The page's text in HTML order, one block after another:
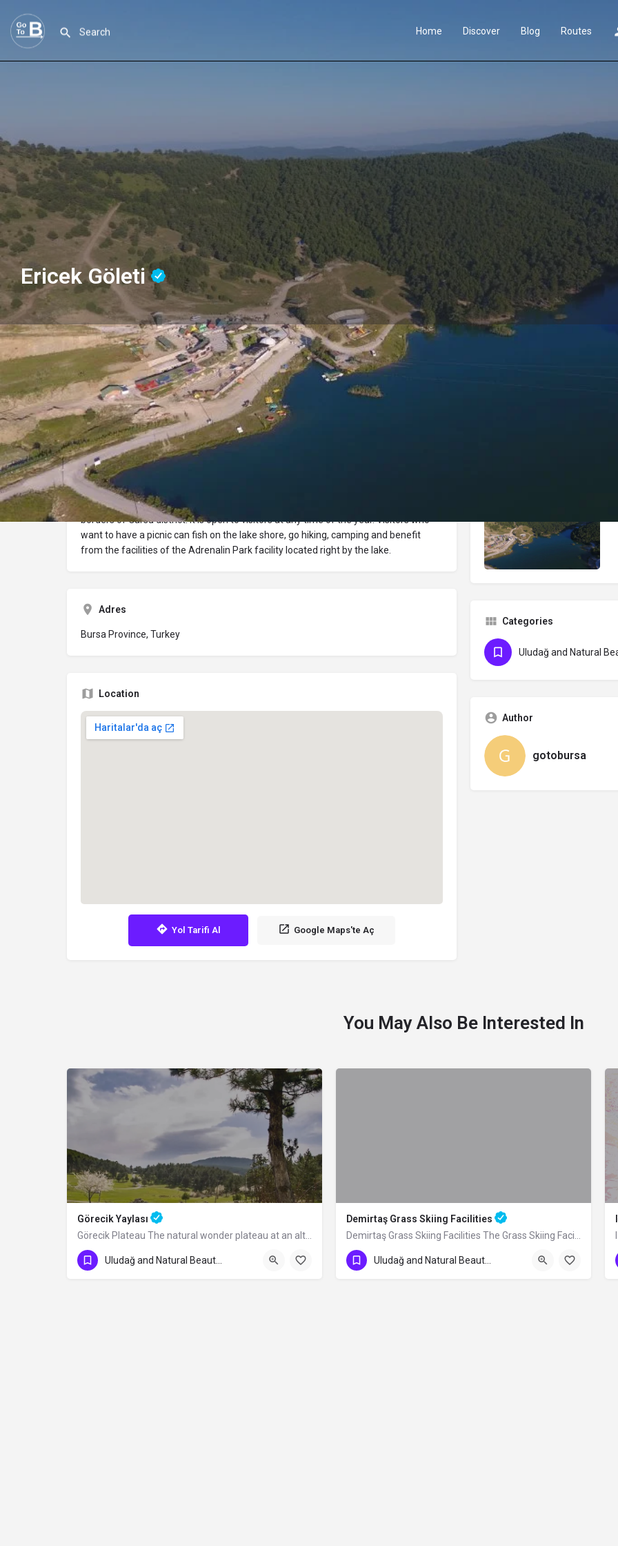
Home Discover Blog Routes
Ericek Göleti
Profile Reviews 0
Description
Ericek Pond
Ericek Pond, at an altitude of 740 m, 35 km from Bursa center, is located within the
borders of Gürsu district. It is open to visitors at any time of the year. Visitors who
want to have a picnic can fish on the lake shore, go hiking, camping and benefit
from the facilities of the Adrenalin Park facility located right by the lake.
Adres
Bursa Province, Turkey
Location
Yol Tarifi Al Google Maps'te Aç
Categories
Uludağ and Natural
Author
gotobursa
You May Also Be Interested In
Görecik Yaylası
Görecik Plateau The natural wonder plateau at an altitude of 1055 m, located 4 km…
Demirtaş Grass Skiing Facilities
Demirtaş Grass Skiing Facilities The Grass Skiing Facilities, which were built by…